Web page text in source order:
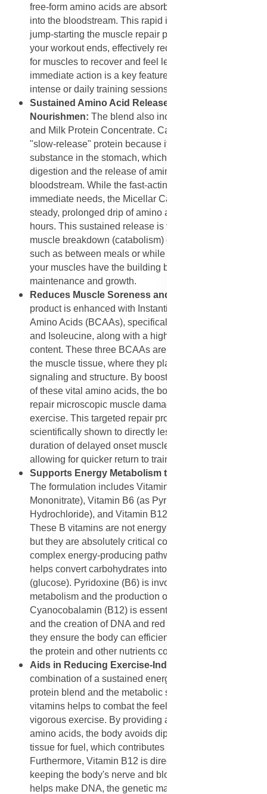
free-form amino acids are absorbed almost instantly
into the bloodstream. This rapid influx is crucial for
jump-starting the muscle repair process the moment
your workout ends, effectively reducing the time it takes
for muscles to recover and feel less sore. This
immediate action is a key feature for anyone doing
intense or daily training sessions.
Sustained Amino Acid Release for All-Day Muscle
Nourishmen: The blend also includes Micellar Casein
and Milk Protein Concentrate. Casein is known as a
"slow-release" protein because it forms a gel-like
substance in the stomach, which slows down its
digestion and the release of amino acids into the
bloodstream. While the fast-acting whey types cover the
immediate needs, the Micellar Casein provides a
steady, prolonged drip of amino acids over several
hours. This sustained release is vital for preventing
muscle breakdown (catabolism) during long periods,
such as between meals or while sleeping, ensuring
your muscles have the building blocks for continuous
maintenance and growth.
Reduces Muscle Soreness and Damage
product is enhanced with Instantized Branched Chain
Amino Acids (BCAAs), specifically L-Leucine, Valine,
and Isoleucine, along with a high overall protein
content. These three BCAAs are metabolized directly in
the muscle tissue, where they play a powerful role in
signaling and structure. By boosting the available pool
of these vital amino acids, the body can more efficiently
repair microscopic muscle damage that occurs during
exercise. This targeted repair process has been
scientifically shown to directly lessen the severity and
duration of delayed onset muscle soreness (DOMS),
allowing for quicker return to training.
Supports Energy Metabolism through B Vitamins
The formulation includes Vitamin B1 (as Thiamine
Mononitrate), Vitamin B6 (as Pyridoxine
Hydrochloride), and Vitamin B12 (as Cyanocobalamin).
These B vitamins are not energy sources themselves,
but they are absolutely critical cofactors in the body's
complex energy-producing pathways. Thiamine (B1)
helps convert carbohydrates into usable energy
(glucose). Pyridoxine (B6) is involved in protein
metabolism and the production of red blood cells.
Cyanocobalamin (B12) is essential for nerve function
and the creation of DNA and red blood cells. Together,
they ensure the body can efficiently extract energy from
the protein and other nutrients consumed.
Aids in Reducing Exercise-Induced Fatigue:
combination of a sustained energy supply from the
protein blend and the metabolic support from the B
vitamins helps to combat the feeling of exhaustion after
vigorous exercise. By providing a constant supply of
amino acids, the body avoids dipping into muscle
tissue for fuel, which contributes to fatigue.
Furthermore, Vitamin B12 is directly involved in
keeping the body's nerve and blood cells healthy and
helps make DNA, the genetic material in all cells.